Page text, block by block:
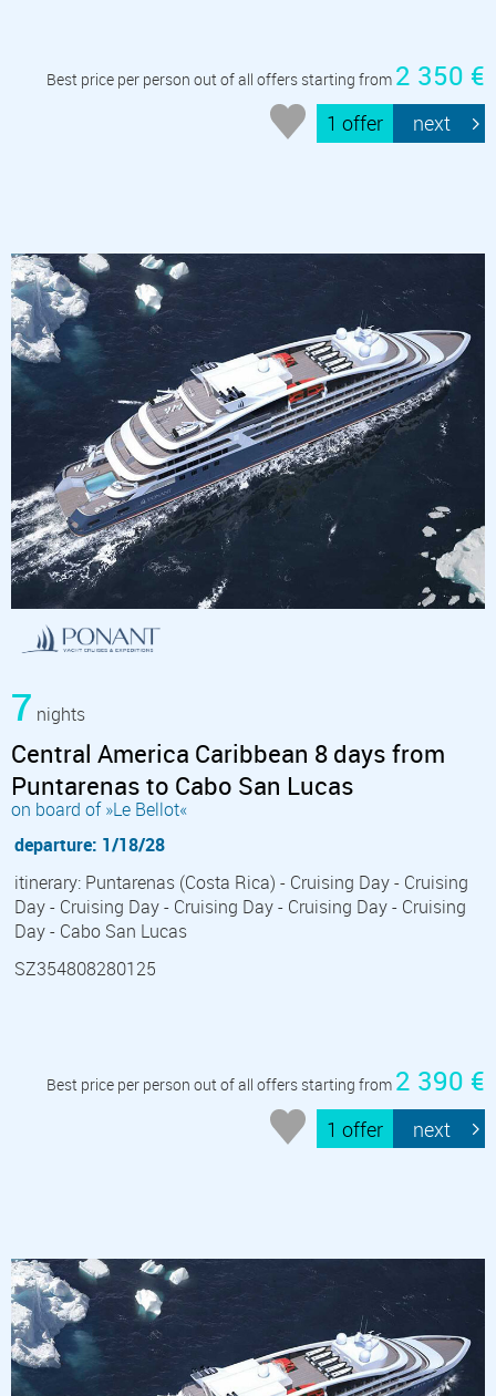
Best price per person out of all offers starting from 2 350 €
1 offer next
7 nights
Central America Caribbean 8 days from
Puntarenas to Cabo San Lucas
on board of »Le Bellot«
departure: 1/18/28
itinerary: Puntarenas (Costa Rica) - Cruising Day - Cruising
Day - Cruising Day - Cruising Day - Cruising Day - Cruising
Day - Cabo San Lucas
SZ354808280125
Best price per person out of all offers starting from 2 390 €
1 offer next